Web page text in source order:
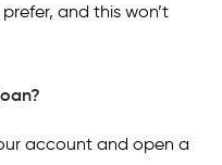
and this won’t
account and open a